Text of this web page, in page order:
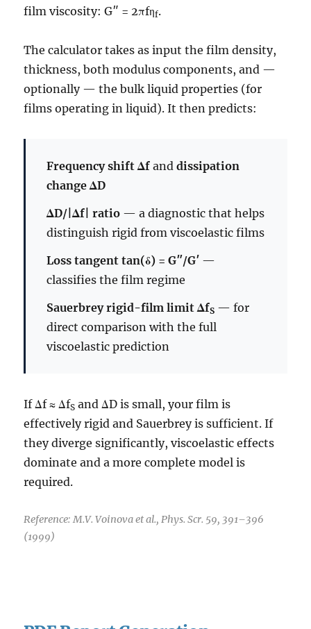
film viscosity: G″ = 2πfηf.
The calculator takes as input the film density,
thickness, both modulus components, and —
optionally — the bulk liquid properties (for
films operating in liquid). It then predicts:
Frequency shift Δf anddissipation
change ΔD
ΔD/|Δf| ratio — a diagnostic that helps
distinguish rigid from viscoelastic films
Loss tangent tan(δ) = G″/G′ —
classifies the film regime
Sauerbrey rigid-film limit ΔfS — for
direct comparison with the full
viscoelastic prediction
If Δf ≈ ΔfS and ΔD is small, your film is
effectively rigid and Sauerbrey is sufficient. If
they diverge significantly, viscoelastic effects
dominate and a more complete model is
required.
Reference: M.V. Voinova et al., Phys. Scr. 59, 391–396
(1999)